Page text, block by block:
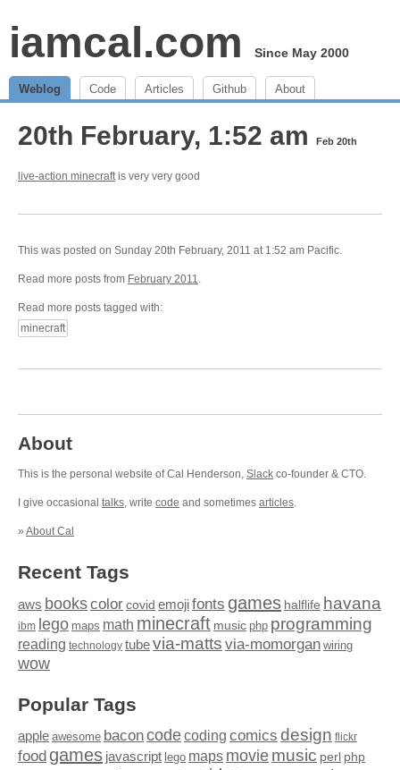
iamcal.com Since May 2000
Weblog Code Articles Github About
20th February, 1:52 am Feb 20th
live-action minecraftis very very good
This was posted on Sunday 20th February, 2011 at 1:52 am Pacific.
Read more posts from February 2011.
Read more posts tagged with:
minecraft
About
This is the personal website of Cal Henderson, Slack co-founder & CTO.
I give occasional talks, write code and sometimes articles.
» About Cal
Recent Tags
aws bookscolor covid emojifonts games halflife havana
ibm lego maps math minecraft music php programming
reading technology tubevia-matts via-momorgan wiring
wow
Popular Tags
apple awesome baconcodecoding comics design flickr
food games javascript lego maps moviemusic perl php